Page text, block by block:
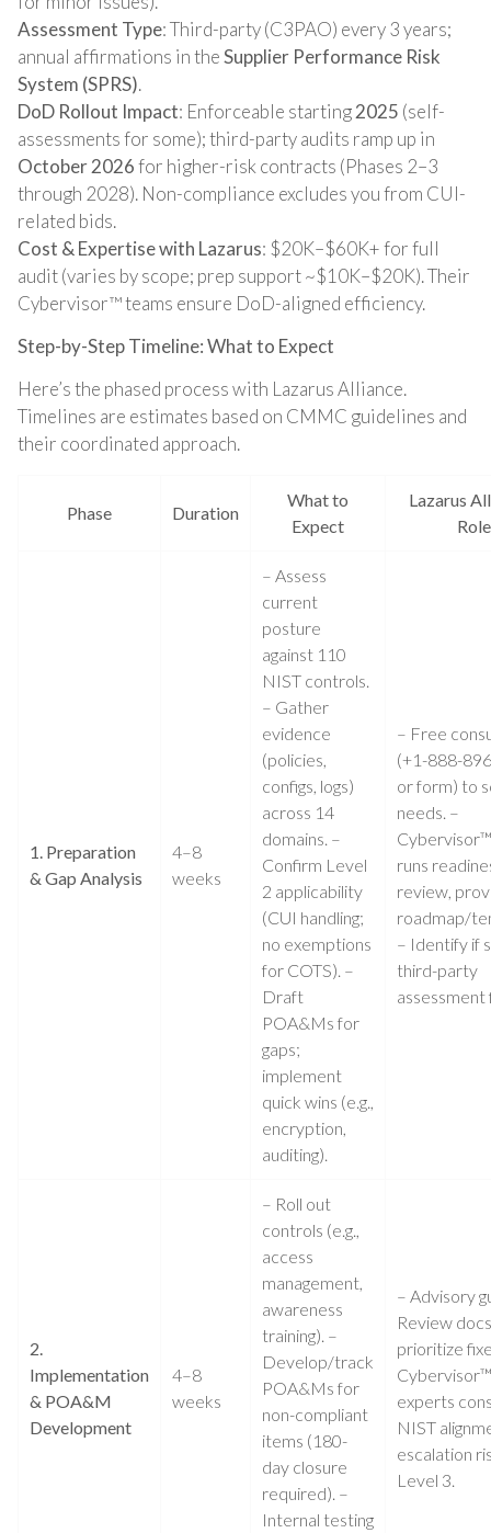
Assessment Type: Third-party (C3PAO) every 3 years;
annual affirmations in theSupplier Performance Risk
System (SPRS).
DoD Rollout Impact: Enforceable starting2025 (self-
assessments for some); third-party audits ramp up in
October 2026for higher-risk contracts (Phases 2–3
through 2028). Non-compliance excludes you from CUI-
related bids.
Cost & Expertise with Lazarus: $20K–$60K+ for full
audit (varies by scope; prep support ~$10K–$20K). Their
Cybervisor™ teams ensure DoD-aligned efficiency.
Step-by-Step Timeline: What to Expect
Here’s the phased process with Lazarus Alliance.
Timelines are estimates based on CMMC guidelines and
their coordinated approach.
Phase Duration
What to
Expect
Lazarus
Role
1. Preparation
& Gap Analysis
4–8
weeks
– Assess
current
posture
against 110
NIST controls.
– Gather
evidence
(policies,
configs, logs)
across 14
domains. –
Confirm Level
2 applicability
(CUI handling;
no exemptions
for COTS). –
Draft
POA&Ms for
gaps;
implement
quick wins (e.g.,
encryption,
auditing).
– Free
(+1-888-
or form) to
needs. –
runs
review,
roadmap/
– Identify if
third-party
assessment
2.
Implementation
& POA&M
Development
4–8
weeks
– Roll out
controls (e.g.,
access
management,
awareness
training). –
Develop/track
POA&Ms for
non-compliant
items (180-
day closure
required). –
Internal testing
– Advisory
Review
prioritize
Cybervisor™
experts
NIST
escalation
Level 3.